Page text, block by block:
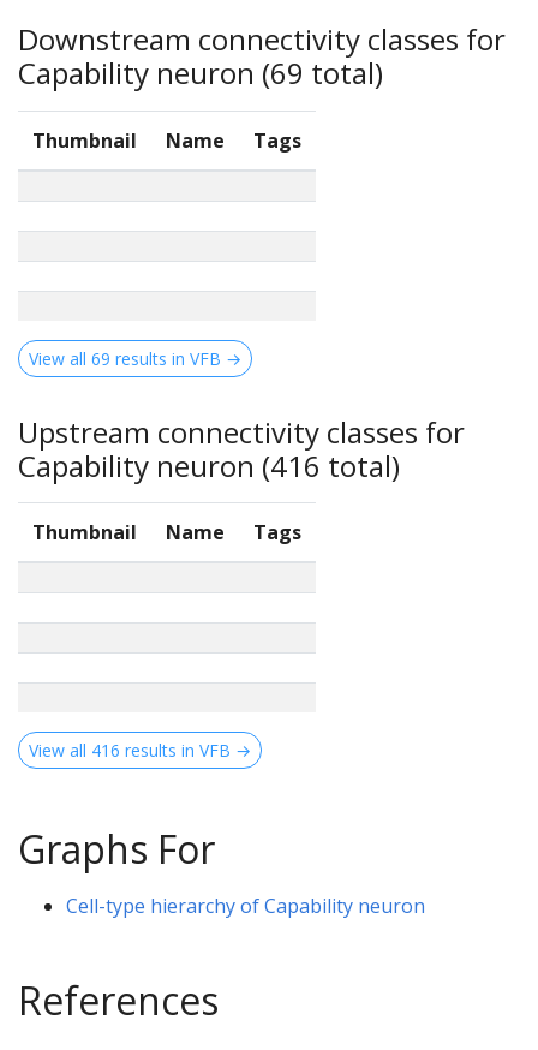
Downstream connectivity classes for
Capability neuron (69 total)
Thumbnail Name Tags
View all 69 results in VFB →
Upstream connectivity classes for
Capability neuron (416 total)
Thumbnail Name Tags
View all 416 results in VFB →
Graphs For
Cell-type hierarchy of Capability neuron
References